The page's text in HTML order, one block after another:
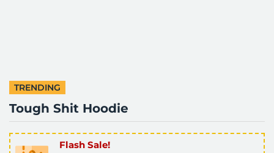
TRENDING
Tough Shit Hoodie
Flash Sale!